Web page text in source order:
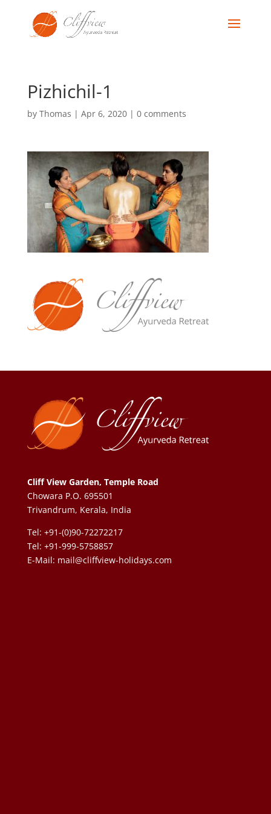
Pizhichil-1
by Thomas | Apr 6, 2020| 0 comments
Cliff View Garden, Temple Road
Chowara P.O. 695501
Trivandrum, Kerala, India
Tel: +91-(0)90-72272217
Tel: +91-999-5758857
E-Mail: mail@cliffview-holidays.com